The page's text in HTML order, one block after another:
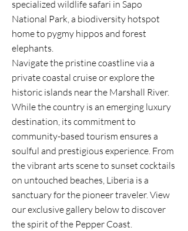
specialized wildlife safari in Sapo
National Park, a biodiversity hotspot
home to pygmy hippos and forest
elephants.
Navigate the pristine coastline via a
private coastal cruise or explore the
historic islands near the Marshall River.
While the country is an emerging luxury
destination, its commitment to
community-based tourism ensures a
soulful and prestigious experience. From
the vibrant arts scene to sunset cocktails
on untouched beaches, Liberia is a
sanctuary for the pioneer traveler. View
our exclusive gallery below to discover
the spirit of the Pepper Coast.